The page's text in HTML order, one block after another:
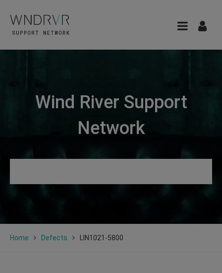
Wind River Support
Network
Home Defects LIN1021-5800